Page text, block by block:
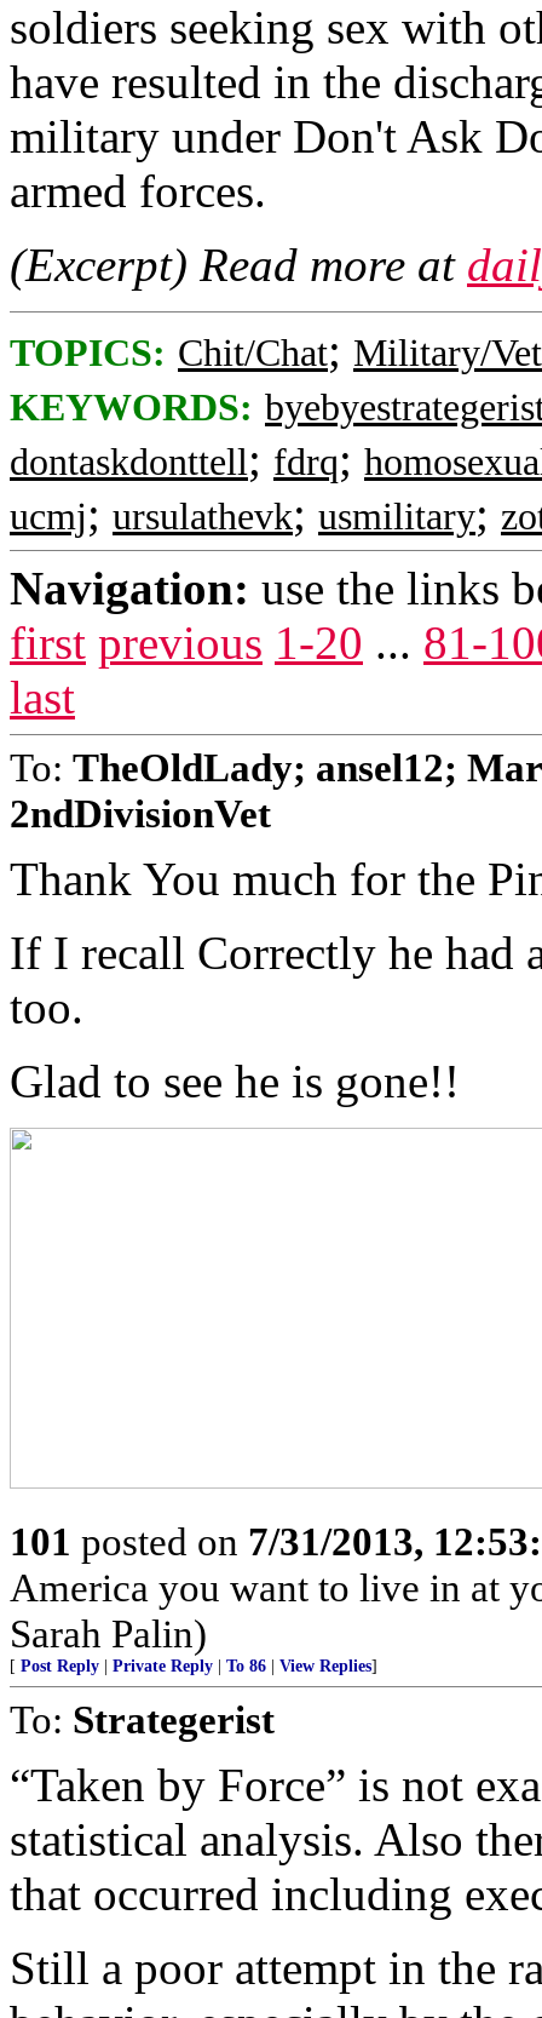
soldiers seeking sex with
have resulted in the
military under Don't Ask
armed forces.
(Excerpt) Read more at
TOPICS: Chit/Chat; Military/
KEYWORDS:
dontaskdonttell; fdrq;
ucmj; ursulathevk; usmilitary;
Navigation: use the links
first previous 1-20 ... 81-
last
To: TheOldLady; ansel12;
2ndDivisionVet
Thank You much for the
If I recall Correctly he had
too.
Glad to see he is gone!!
101 posted on 7/31/2013,
America you want to live in at
Sarah Palin)
[ Post Reply Private Reply To 86 View Replies]
To: Strategerist
“Taken by Force” is not
statistical analysis. Also
that occurred including
Still a poor attempt in the